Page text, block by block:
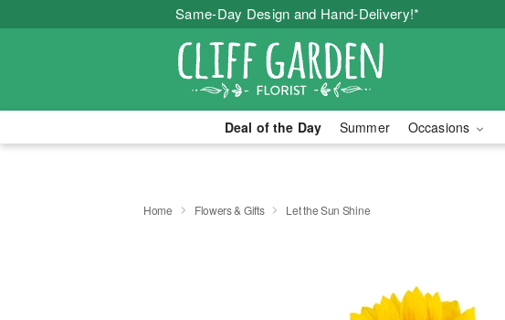
Same-Day Design and Hand-Delivery!*
Deal of the Day Summer Occasions
Home Flowers & Gifts Let the Sun Shine